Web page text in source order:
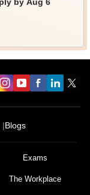
by Aug 6
Blogs
Exams
The Workplace